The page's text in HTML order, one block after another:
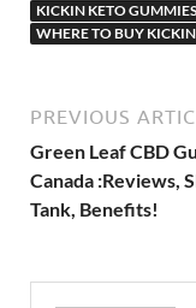
KICKIN KETO
WHERE TO BUY
PREVIOUS
Green Leaf CBD
Canada :Reviews,
Tank, Benefits!